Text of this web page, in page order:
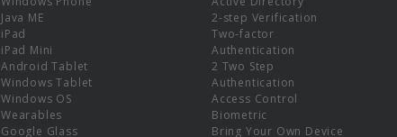
Java ME
iPad
iPad Mini
Android Tablet
Windows Tablet
Windows OS
Wearables
Google Glass
2-step Verification
Two-factor
Authentication
2 Two Step
Authentication
Access Control
Biometric
Bring Your Own Device